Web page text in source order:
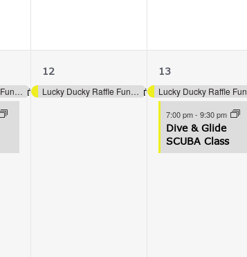
Lucky Ducky Raffle Fundraiser (Aquatics)
1
event,
12
Lucky Ducky Raffle Fundraiser (Aquatics)
2
events,
13
7:00 pm- 9:30 pm
Dive & Glide
SCUBA Class